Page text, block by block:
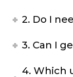
2. Do I
3. Can I
4. Which